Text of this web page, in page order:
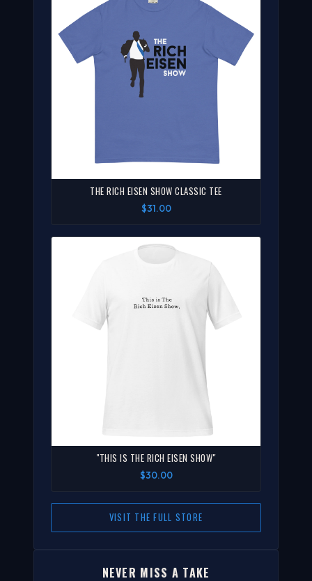
THE RICH EISEN SHOW CLASSIC TEE
$31.00
"THIS IS THE RICH EISEN SHOW"
$30.00
VISIT THE FULL STORE
NEVER MISS A TAKE